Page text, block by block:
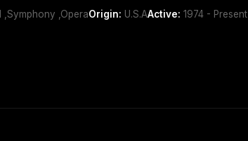
,Symphony ,OperaOrigin: U.S.AActive: 1974 - Present